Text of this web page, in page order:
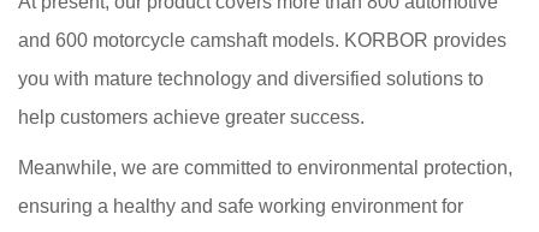
and 600 motorcycle camshaft models. KORBOR provides
you with mature technology and diversified solutions to
help customers achieve greater success.
Meanwhile, we are committed to environmental protection,
ensuring a healthy and safe working environment for